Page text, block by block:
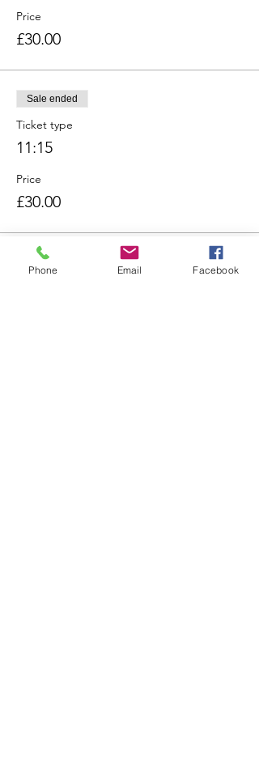
Price
£30.00
Sale ended
Ticket type
11:15
Price
£30.00
Sale ended
Phone Email Facebook